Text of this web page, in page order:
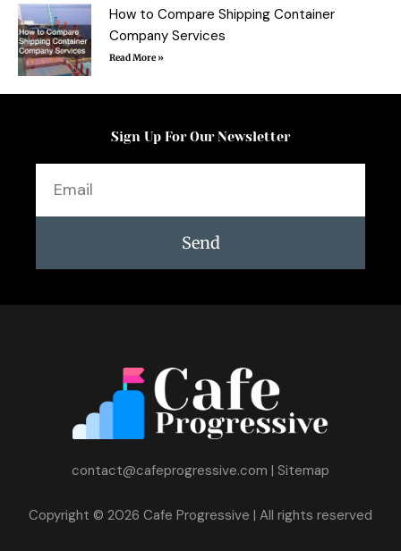
How to Compare Shipping Container
Company Services
Read More »
Sign Up For Our Newsletter
Send
contact@cafeprogressive.com | Sitemap
Copyright © 2026 Cafe Progressive | All rights reserved